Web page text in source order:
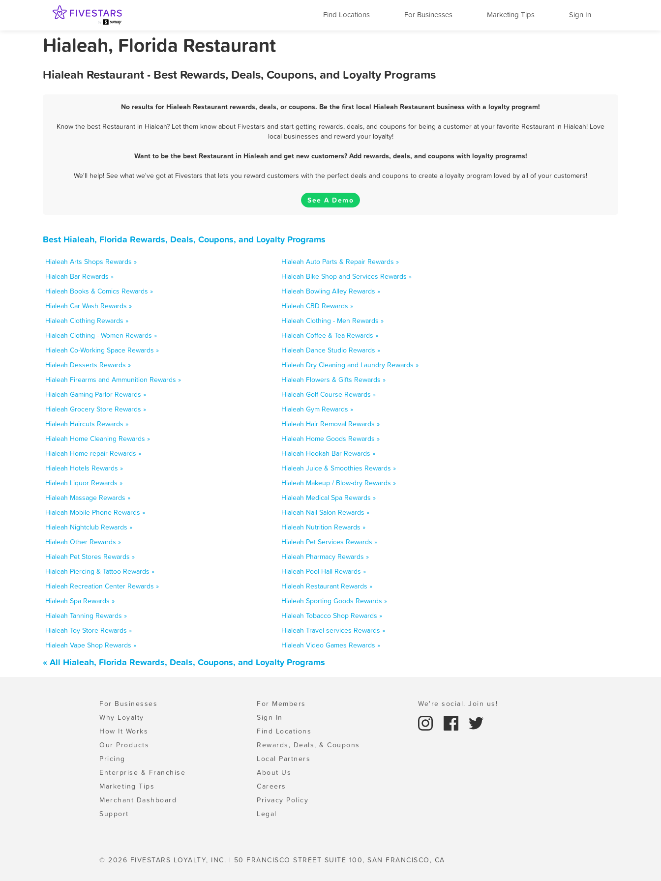
Find Locations For Businesses Marketing Tips Sign In
Hialeah, Florida Restaurant
Hialeah Restaurant - Best Rewards, Deals, Coupons, and Loyalty Programs
No results for Hialeah Restaurant rewards, deals, or coupons. Be the first local Hialeah Restaurant business with a loyalty program!
Know the best Restaurant in Hialeah? Let them know about Fivestars and start getting rewards, deals, and coupons for being a customer at your favorite Restaurant in Hialeah! Love
local businesses and reward your loyalty!
Want to be the best Restaurant in Hialeah and get new customers? Add rewards, deals, and coupons with loyalty programs!
We'll help! See what we've got at Fivestars that lets you reward customers with the perfect deals and coupons to create a loyalty program loved by all of your customers!
See A Demo
Best Hialeah, Florida Rewards, Deals, Coupons, and Loyalty Programs
Hialeah Arts Shops Rewards »
Hialeah Auto Parts & Repair Rewards »
Hialeah Bar Rewards »
Hialeah Bike Shop and Services Rewards »
Hialeah Books & Comics Rewards »
Hialeah Bowling Alley Rewards »
Hialeah Car Wash Rewards »
Hialeah CBD Rewards »
Hialeah Clothing Rewards »
Hialeah Clothing - Men Rewards »
Hialeah Clothing - Women Rewards »
Hialeah Coffee & Tea Rewards »
Hialeah Co-Working Space Rewards »
Hialeah Dance Studio Rewards »
Hialeah Desserts Rewards »
Hialeah Dry Cleaning and Laundry Rewards »
Hialeah Firearms and Ammunition Rewards »
Hialeah Flowers & Gifts Rewards »
Hialeah Gaming Parlor Rewards »
Hialeah Golf Course Rewards »
Hialeah Grocery Store Rewards »
Hialeah Gym Rewards »
Hialeah Haircuts Rewards »
Hialeah Hair Removal Rewards »
Hialeah Home Cleaning Rewards »
Hialeah Home Goods Rewards »
Hialeah Home repair Rewards »
Hialeah Hookah Bar Rewards »
Hialeah Hotels Rewards »
Hialeah Juice & Smoothies Rewards »
Hialeah Liquor Rewards »
Hialeah Makeup / Blow-dry Rewards »
Hialeah Massage Rewards »
Hialeah Medical Spa Rewards »
Hialeah Mobile Phone Rewards »
Hialeah Nail Salon Rewards »
Hialeah Nightclub Rewards »
Hialeah Nutrition Rewards »
Hialeah Other Rewards »
Hialeah Pet Services Rewards »
Hialeah Pet Stores Rewards »
Hialeah Pharmacy Rewards »
Hialeah Piercing & Tattoo Rewards »
Hialeah Pool Hall Rewards »
Hialeah Recreation Center Rewards »
Hialeah Restaurant Rewards »
Hialeah Spa Rewards »
Hialeah Sporting Goods Rewards »
Hialeah Tanning Rewards »
Hialeah Tobacco Shop Rewards »
Hialeah Toy Store Rewards »
Hialeah Travel services Rewards »
Hialeah Vape Shop Rewards »
Hialeah Video Games Rewards »
« All Hialeah, Florida Rewards, Deals, Coupons, and Loyalty Programs
For Businesses
Why Loyalty
How It Works
Our Products
Pricing
Enterprise & Franchise
Marketing Tips
Merchant Dashboard
Support
For Members
Sign In
Find Locations
Rewards, Deals, & Coupons
Local Partners
About Us
Careers
Privacy Policy
Legal
We're social. Join us!
© 2026 FIVESTARS LOYALTY, INC. | 50 FRANCISCO STREET SUITE 100, SAN FRANCISCO, CA